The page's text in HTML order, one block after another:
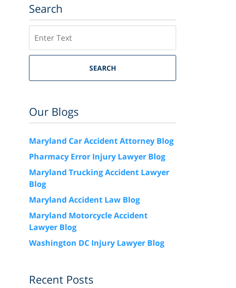
Search
SEARCH
Our Blogs
Maryland Car Accident Attorney Blog
Pharmacy Error Injury Lawyer Blog
Maryland Trucking Accident Lawyer
Blog
Maryland Accident Law Blog
Maryland Motorcycle Accident
Lawyer Blog
Washington DC Injury Lawyer Blog
Recent Posts